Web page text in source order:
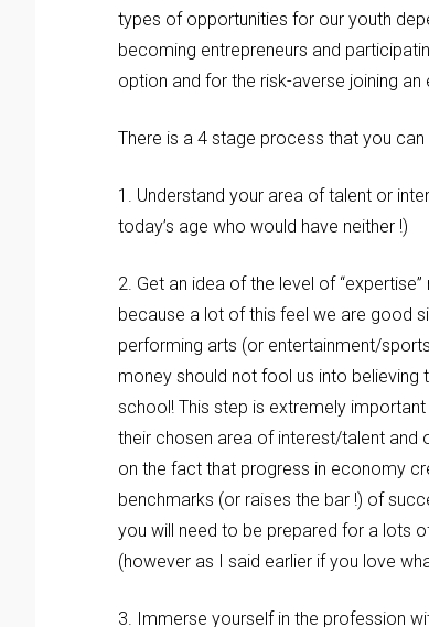
types of opportunities for our youth
becoming entrepreneurs and
option and for the risk-averse joining
There is a 4 stage process that you can
1. Understand your area of talent or
today’s age who would have neither !)
2. Get an idea of the level of
because a lot of this feel we are good
performing arts (or entertainment/
money should not fool us into
school! This step is extremely
their chosen area of interest/talent and
on the fact that progress in economy
benchmarks (or raises the bar !) of
you will need to be prepared for a lots
(however as I said earlier if you love
3. Immerse yourself in the profession